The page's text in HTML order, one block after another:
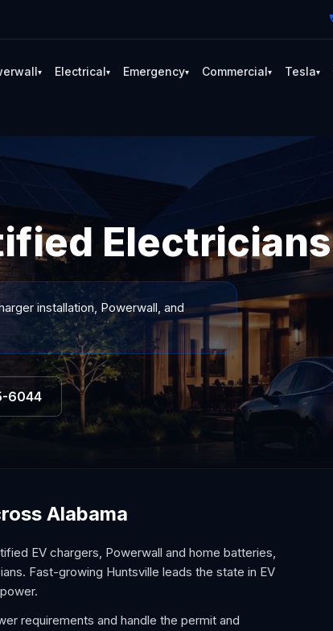
▾ Electrical▾ Emergency▾ Commercial▾ Tesla▾
Electricians
installation, Powerwall, and
6044
Alabama
EV chargers, Powerwall and home batteries,
Fast-growing Huntsville leads the state in EV
requirements and handle the permit and